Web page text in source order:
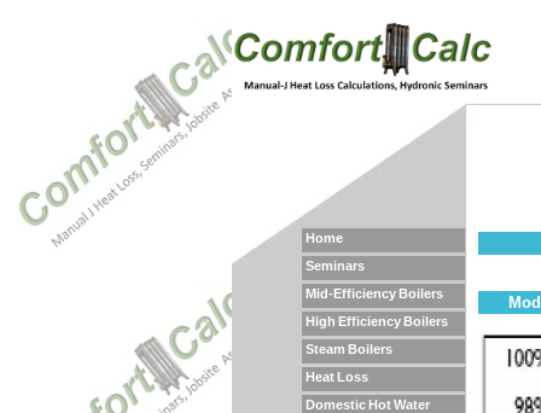
Home
Seminars
Mid-Efficiency Boilers
High Efficiency Boilers
Steam Boilers
Heat Loss
Domestic Hot Water